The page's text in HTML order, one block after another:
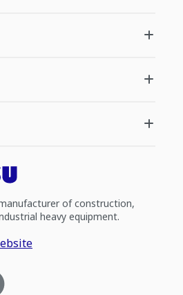
of construction,
heavy equipment.